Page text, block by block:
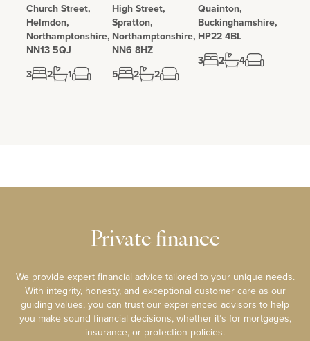
Church Street,
Helmdon,
Northamptonshire,
NN13 5QJ
3
2 1
High Street,
Spratton,
Northamptonshire,
NN6 8HZ
5
2 2
Quainton,
Buckinghamshire,
HP22 4BL
3
2 4
Private finance
We provide expert financial advice tailored to your unique needs.
With integrity, honesty, and exceptional customer care as our
guiding values, you can trust our experienced advisors to help
you make sound financial decisions, whether it’s for mortgages,
insurance, or protection policies.